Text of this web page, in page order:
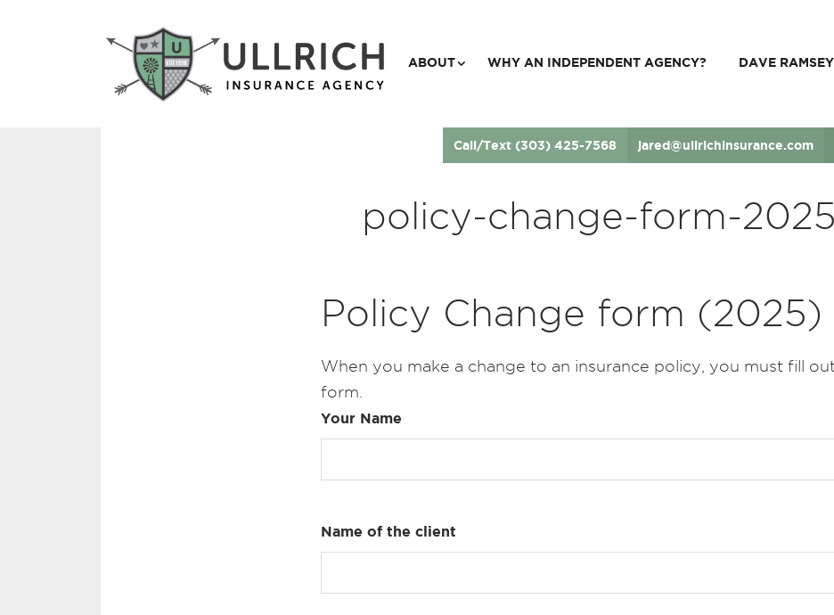
Call/Text (303) 425-7568 jared@ullrichinsurance.com
ABOUT WHY AN INDEPENDENT AGENCY? DAVE
policy-change-form-2025
Policy Change form (2025)
When you make a change to an insurance policy, you must fill
form.
Your Name
Name of the client